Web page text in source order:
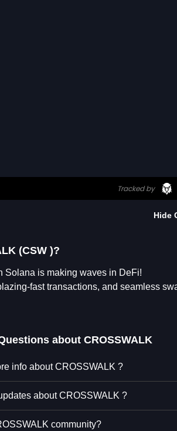
Hide
(CSW )?
Solana is making waves in DeFi!
fast transactions, and seamless
about CROSSWALK
info about CROSSWALK ?
about CROSSWALK ?
community?